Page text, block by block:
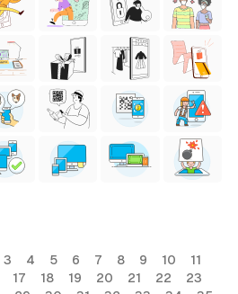
3 4 5 6 7 8 9 10
11
17 18 19 20 21 22
23